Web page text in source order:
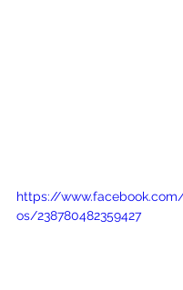
https://
os/238780482359427